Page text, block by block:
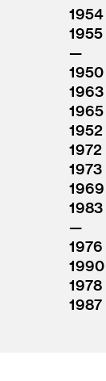
1954
1955
1950
1963
1965
1952
1972
1973
1969
1983
1976
1990
1978
1987